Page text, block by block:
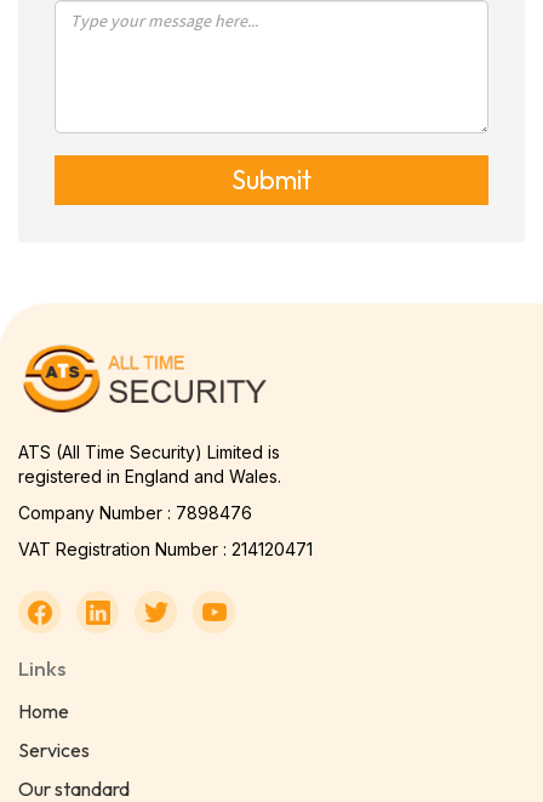
Submit
ATS (All Time Security) Limited is
registered in England and Wales.
Company Number : 7898476
VAT Registration Number : 214120471
Links
Home
Services
Our standard